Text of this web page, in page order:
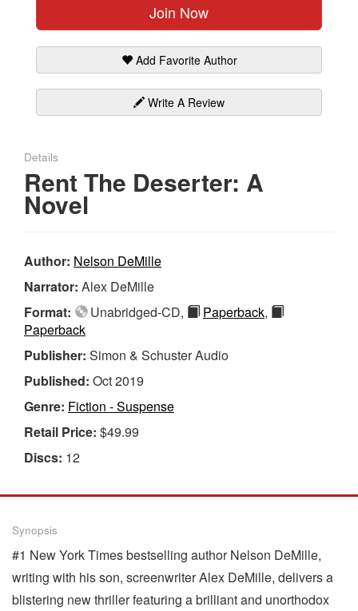
Join Now
Add Favorite Author
Write A Review
Details
Rent The Deserter: A
Novel
Author: Nelson DeMille
Narrator: Alex DeMille
Format:
Unabridged-CD, Paperback,
Paperback
Publisher: Simon & Schuster Audio
Published: Oct 2019
Genre: Fiction - Suspense
Retail Price: $49.99
Discs: 12
Synopsis
#1 New York Times bestselling author Nelson DeMille,
writing with his son, screenwriter Alex DeMille, delivers a
blistering new thriller featuring a brilliant and unorthodox